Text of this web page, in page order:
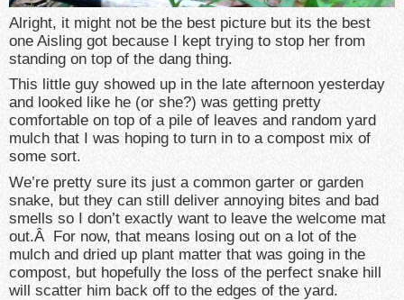
Alright, it might not be the best picture but its the best
one Aisling got because I kept trying to stop her from
standing on top of the dang thing.
This little guy showed up in the late afternoon yesterday
and looked like he (or she?) was getting pretty
comfortable on top of a pile of leaves and random yard
mulch that I was hoping to turn in to a compost mix of
some sort.
We’re pretty sure its just a common garter or garden
snake, but they can still deliver annoying bites and bad
smells so I don’t exactly want to leave the welcome mat
out.Â For now, that means losing out on a lot of the
mulch and dried up plant matter that was going in the
compost, but hopefully the loss of the perfect snake hill
will scatter him back off to the edges of the yard.